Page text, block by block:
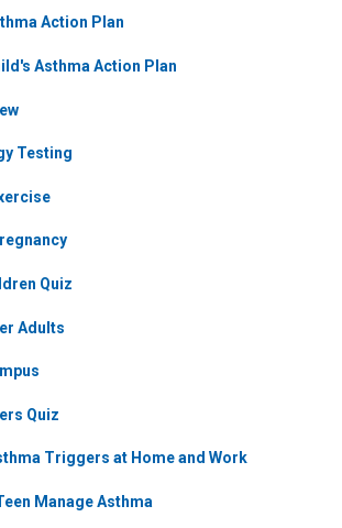
Action Plan
Asthma Action Plan
Testing
Quiz
Adults
Quiz
Triggers at Home and Work
Manage Asthma